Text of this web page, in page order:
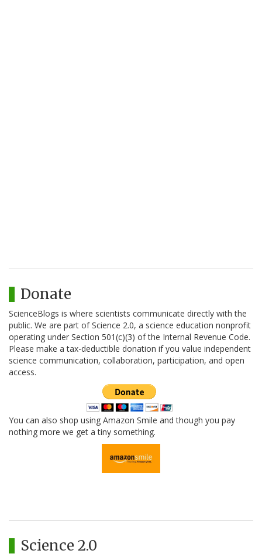
Donate
ScienceBlogs is where scientists communicate directly with the
public. We are part of Science 2.0, a science education nonprofit
operating under Section 501(c)(3) of the Internal Revenue Code.
Please make a tax-deductible donation if you value independent
science communication, collaboration, participation, and open
access.
You can also shop using Amazon Smile and though you pay
nothing more we get a tiny something.
Science 2.0